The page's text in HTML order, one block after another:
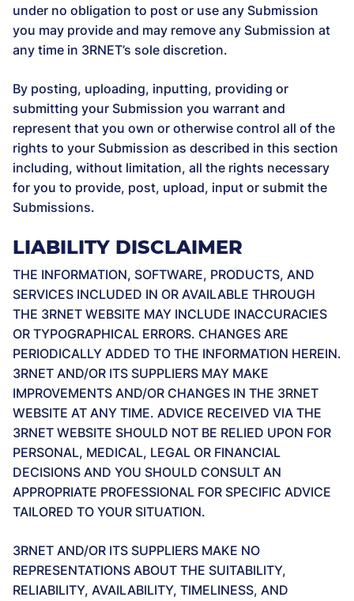
under no obligation to post or use any Submission
you may provide and may remove any Submission at
any time in 3RNET’s sole discretion.
By posting, uploading, inputting, providing or
submitting your Submission you warrant and
represent that you own or otherwise control all of the
rights to your Submission as described in this section
including, without limitation, all the rights necessary
for you to provide, post, upload, input or submit the
Submissions.
LIABILITY DISCLAIMER
THE INFORMATION, SOFTWARE, PRODUCTS, AND
SERVICES INCLUDED IN OR AVAILABLE THROUGH
THE 3RNET WEBSITE MAY INCLUDE INACCURACIES
OR TYPOGRAPHICAL ERRORS. CHANGES ARE
PERIODICALLY ADDED TO THE INFORMATION HEREIN.
3RNET AND/OR ITS SUPPLIERS MAY MAKE
IMPROVEMENTS AND/OR CHANGES IN THE 3RNET
WEBSITE AT ANY TIME. ADVICE RECEIVED VIA THE
3RNET WEBSITE SHOULD NOT BE RELIED UPON FOR
PERSONAL, MEDICAL, LEGAL OR FINANCIAL
DECISIONS AND YOU SHOULD CONSULT AN
APPROPRIATE PROFESSIONAL FOR SPECIFIC ADVICE
TAILORED TO YOUR SITUATION.
3RNET AND/OR ITS SUPPLIERS MAKE NO
REPRESENTATIONS ABOUT THE SUITABILITY,
RELIABILITY, AVAILABILITY, TIMELINESS, AND